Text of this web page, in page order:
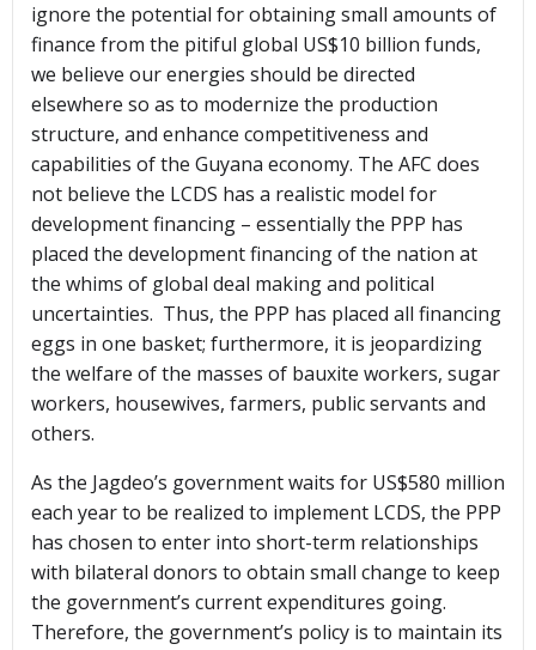
ignore the potential for obtaining small amounts of
finance from the pitiful global US$10 billion funds,
we believe our energies should be directed
elsewhere so as to modernize the production
structure, and enhance competitiveness and
capabilities of the Guyana economy. The AFC does
not believe the LCDS has a realistic model for
development financing – essentially the PPP has
placed the development financing of the nation at
the whims of global deal making and political
uncertainties. Thus, the PPP has placed all financing
eggs in one basket; furthermore, it is jeopardizing
the welfare of the masses of bauxite workers, sugar
workers, housewives, farmers, public servants and
others.
As the Jagdeo’s government waits for US$580 million
each year to be realized to implement LCDS, the PPP
has chosen to enter into short-term relationships
with bilateral donors to obtain small change to keep
the government’s current expenditures going.
Therefore, the government’s policy is to maintain its